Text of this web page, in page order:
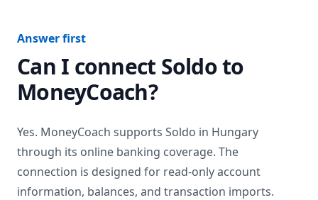
Answer first
Can I connect Soldoto
MoneyCoach?
Yes. MoneyCoach supports Soldo in Hungary
through its online banking coverage. The
connection is designed for read-only account
information, balances, and transaction imports.